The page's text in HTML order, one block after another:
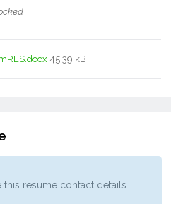
45.39 kB
this resume contact details.